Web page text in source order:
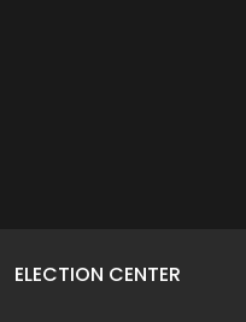
ELECTION CENTER